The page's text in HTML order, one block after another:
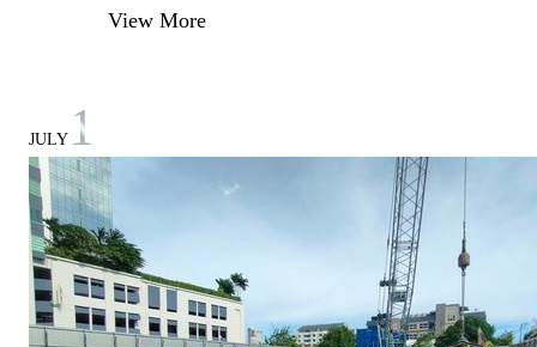
View More
JULY 1